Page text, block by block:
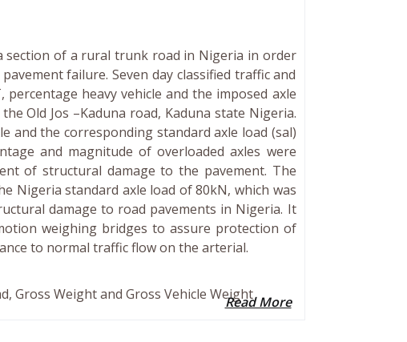
section of a rural trunk road in Nigeria in order
failure. Seven day classified traffic and
heavy vehicle and the imposed axle
Old Jos –Kaduna road, Kaduna state Nigeria.
and the corresponding standard axle load (sal)
and magnitude of overloaded axles were
of structural damage to the pavement. The
Nigeria standard axle load of 80kN, which was
damage to road pavements in Nigeria. It
weighing bridges to assure protection of
to normal traffic flow on the arterial.
Gross Weight and Gross Vehicle WeightRead More